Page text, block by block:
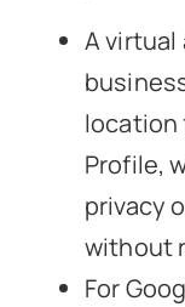
A virtual
location
Profile,
privacy
without
For